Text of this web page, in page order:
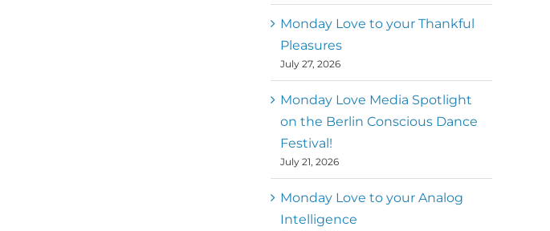
Monday Love to your Thankful
Pleasures
July 27, 2026
Monday Love Media Spotlight
on the Berlin Conscious Dance
Festival!
July 21, 2026
Monday Love to your Analog
Intelligence